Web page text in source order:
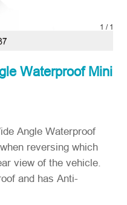
1 / 1
Waterproof Mini
Angle Waterproof
reversing which
view of the vehicle.
and has Anti-